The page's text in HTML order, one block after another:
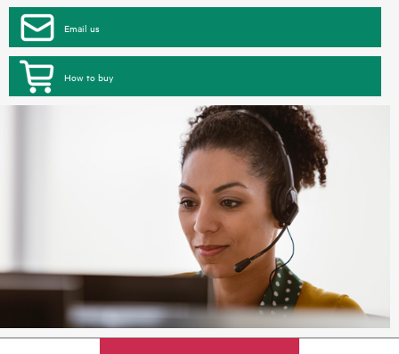
Email us
How to buy